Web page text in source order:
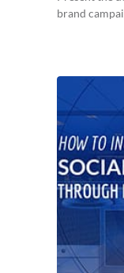
brand